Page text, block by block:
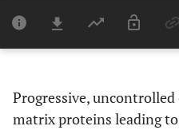
Progressive,
matrix proteins leading